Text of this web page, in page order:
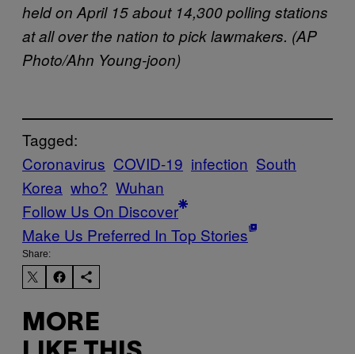
held on April 15 about 14,300 polling stations
at all over the nation to pick lawmakers. (AP
Photo/Ahn Young-joon)
Tagged:
Coronavirus COVID-19 infection South
Korea who? Wuhan
Follow Us On Discover
Make Us Preferred In Top Stories
Share:
MORE